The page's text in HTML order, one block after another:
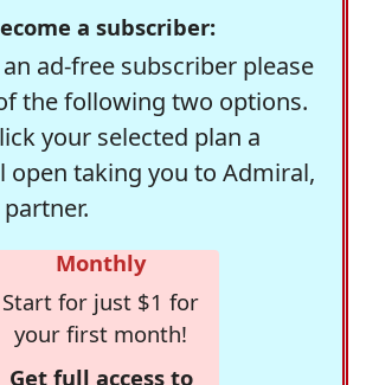
a subscriber:
ad-free subscriber please
the following two options.
your selected plan a
open taking you to Admiral,
Monthly
Start for just $1 for
your first month!
Get full access to